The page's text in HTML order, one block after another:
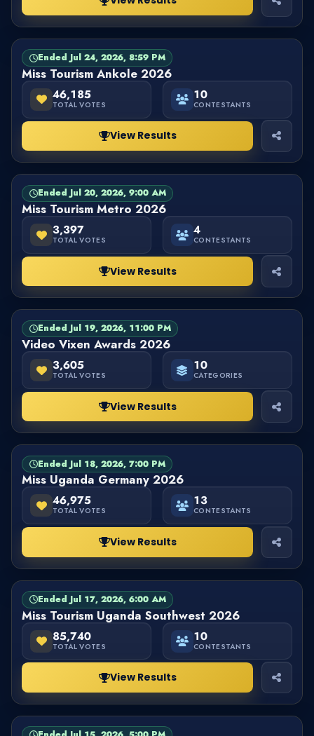
PAGEANT
Ended Jul 24, 2026, 8:59 PM
Miss Tourism Ankole 2026
46,185
TOTAL VOTES
10
CONTESTANTS
View Results
PAGEANT
Ended Jul 20, 2026, 9:00 AM
Miss Tourism Metro 2026
3,397
TOTAL VOTES
4
CONTESTANTS
View Results
CATEGORY
Ended Jul 19, 2026, 11:00 PM
Video Vixen Awards 2026
3,605
TOTAL VOTES
10
CATEGORIES
View Results
PAGEANT
Ended Jul 18, 2026, 7:00 PM
Miss Uganda Germany 2026
46,975
TOTAL VOTES
13
CONTESTANTS
View Results
PAGEANT
Ended Jul 17, 2026, 6:00 AM
Miss Tourism Uganda Southwest 2026
85,740
TOTAL VOTES
10
CONTESTANTS
View Results